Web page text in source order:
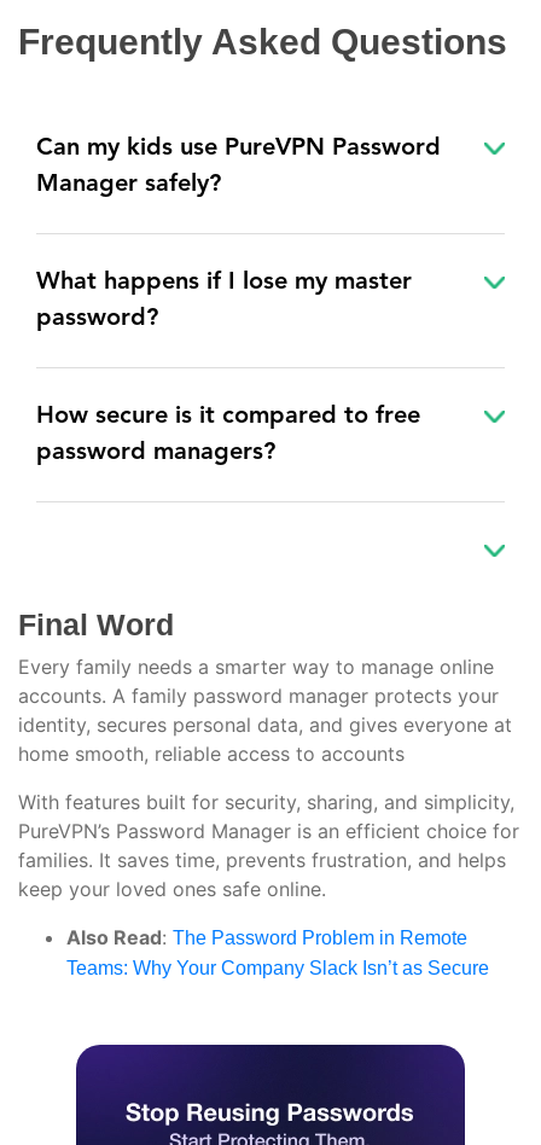
Frequently Asked Questions
Can my kids use PureVPN Password
Manager safely?
What happens if I lose my master
password?
How secure is it compared to free
password managers?
Final Word
Every family needs a smarter way to manage online
accounts. A family password manager protects your
identity, secures personal data, and gives everyone at
home smooth, reliable access to accounts
With features built for security, sharing, and simplicity,
PureVPN’s Password Manager is an efficient choice for
families. It saves time, prevents frustration, and helps
keep your loved ones safe online.
Also Read: The Password Problem in Remote
Teams: Why Your Company Slack Isn’t as Secure